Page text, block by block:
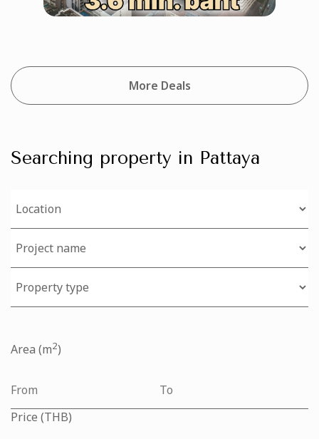
More Deals
Searching property in Pattaya
Area (m2)
Price (THB)